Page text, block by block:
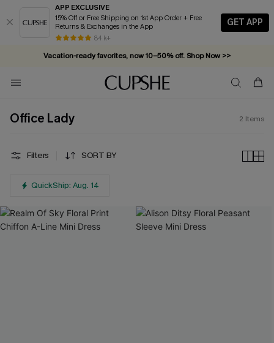
APP EXCLUSIVE
15% Off or Free Shipping on 1st App Order + Free
Returns & Exchanges in the App
84 k+
GET APP
Vacation-ready favorites, now 10–50% off. Shop Now >>
Subscribe & enjoy 15% off — no minimum required!
Office Lady 2 Items
Filters SORT BY
QuickShip: Aug. 14